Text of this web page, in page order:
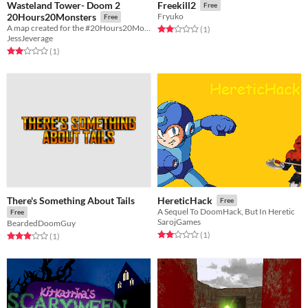
Wasteland Tower- Doom 2
20Hours20Monsters
Free
A map created for the #20Hours20Monsters Speedmapping Challenge
JessJeverage
Rated 2.0 out of 5 stars
(1total ratings
)
Freekill2 Free
Fryuko
Rated 2.0 out of 5 stars
(1total ratings
)
There's Something About Tails
Free
BeardedDoomGuy
Rated 3.0 out of 5 stars
(1total ratings
)
HereticHack Free
A Sequel To DoomHack, But In Heretic
SarojGames
Rated 2.0 out of 5 stars
(1total ratings
)